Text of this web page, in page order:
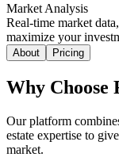
Market Analysis
Real-time market
maximize your
About Pricing
Why Choose
Our platform
estate expertise to
market.